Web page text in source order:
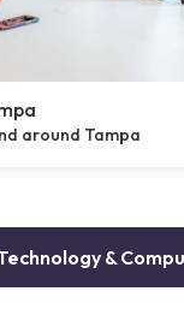
around Tampa
&